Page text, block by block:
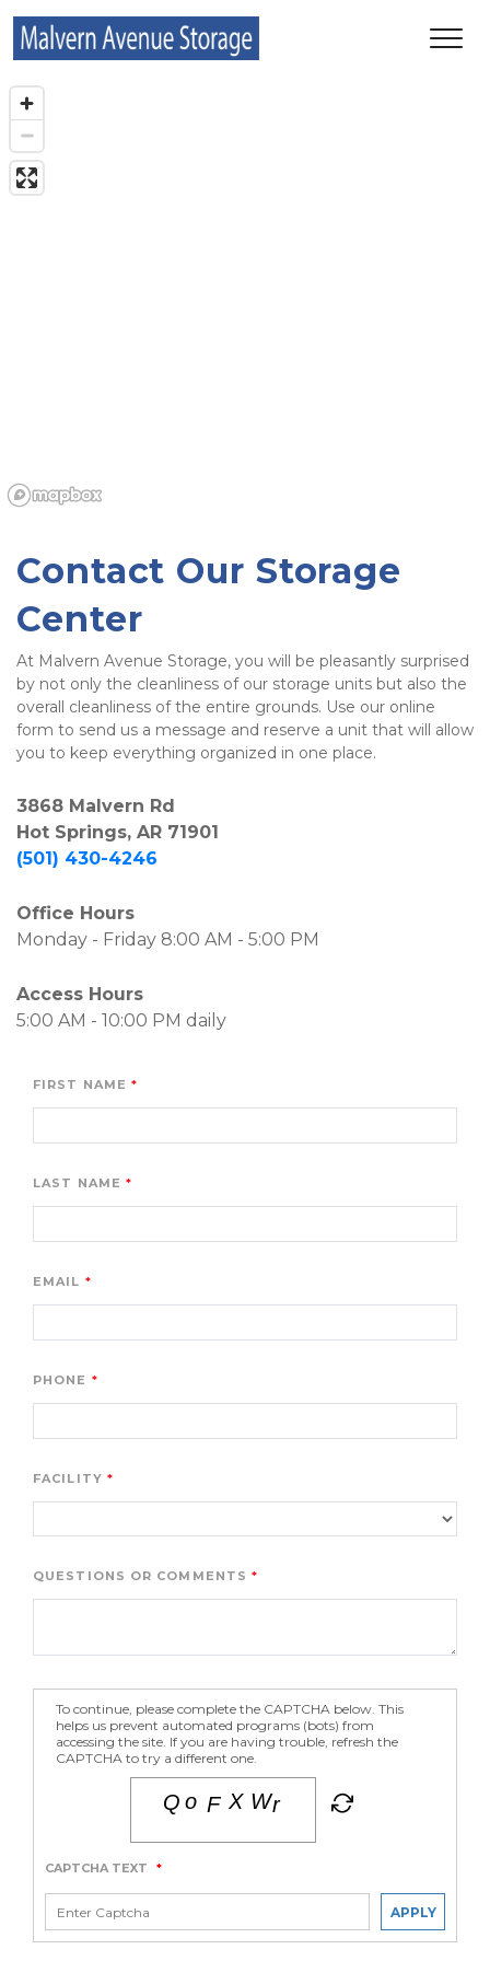
Contact Our Storage
Center
At Malvern Avenue Storage, you will be pleasantly surprised
by not only the cleanliness of our storage units but also the
overall cleanliness of the entire grounds. Use our online
form to send us a message and reserve a unit that will allow
you to keep everything organized in one place.
3868 Malvern Rd
Hot Springs, AR 71901
(501) 430-4246
Office Hours
Monday - Friday 8:00 AM - 5:00 PM
Access Hours
5:00 AM - 10:00 PM daily
FIRST NAME
LAST NAME
EMAIL
PHONE
FACILITY
QUESTIONS OR COMMENTS
To continue, please complete the CAPTCHA below. This
helps us prevent automated programs (bots) from
accessing the site. If you are having trouble, refresh the
CAPTCHA to try a different one.
CAPTCHA TEXT *
APPLY